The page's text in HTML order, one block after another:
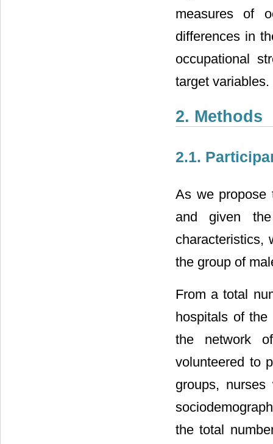
measures of
differences in
occupational
target variables.
2. Methods
2.1.
As we propose
and given
characteristics,
the group of
From a total
hospitals of the
the network
volunteered to
groups,
the total